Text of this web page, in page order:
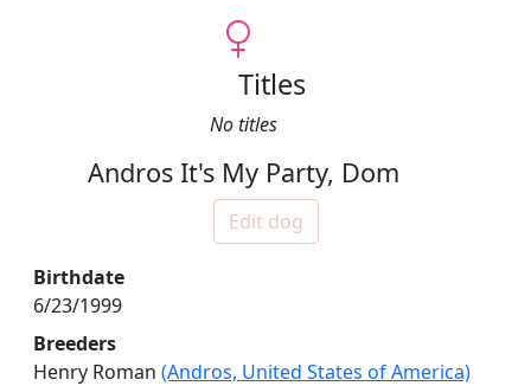
Titles
No titles
Andros It's My Party, Dom
Edit dog
Birthdate
6/23/1999
Breeders
Henry Roman (Andros, United States of America)